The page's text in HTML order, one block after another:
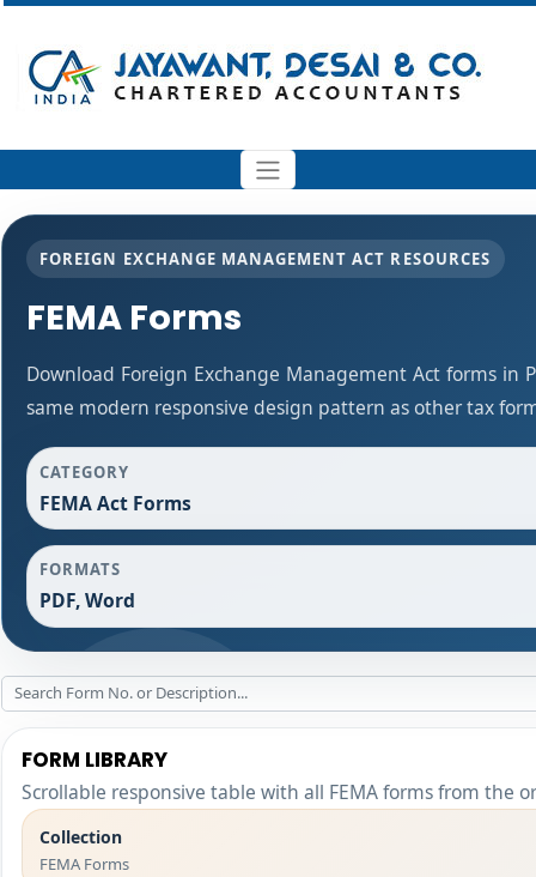
FOREIGN EXCHANGE MANAGEMENT ACT RESOURCES
FEMA Forms
Download Foreign Exchange Management Act forms in
same modern responsive design pattern as other tax
CATEGORY
FEMA Act Forms
FORMATS
PDF, Word
FORM LIBRARY
Scrollable responsive table with all FEMA forms from the
Collection
FEMA Forms